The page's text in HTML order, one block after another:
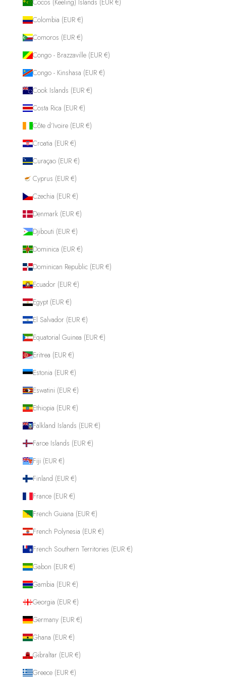
Colombia (EUR €)
Comoros (EUR €)
Congo - Brazzaville (EUR €)
Congo - Kinshasa (EUR €)
Cook Islands (EUR €)
Costa Rica (EUR €)
Côte d’Ivoire (EUR €)
Croatia (EUR €)
Curaçao (EUR €)
Cyprus (EUR €)
Czechia (EUR €)
Denmark (EUR €)
Djibouti (EUR €)
Dominica (EUR €)
Dominican Republic (EUR €)
Ecuador (EUR €)
Egypt (EUR €)
El Salvador (EUR €)
Equatorial Guinea (EUR €)
Eritrea (EUR €)
Estonia (EUR €)
Eswatini (EUR €)
Ethiopia (EUR €)
Falkland Islands (EUR €)
Faroe Islands (EUR €)
Fiji (EUR €)
Finland (EUR €)
France (EUR €)
French Guiana (EUR €)
French Polynesia (EUR €)
French Southern Territories (EUR €)
Gabon (EUR €)
Gambia (EUR €)
Georgia (EUR €)
Germany (EUR €)
Ghana (EUR €)
Gibraltar (EUR €)
Greece (EUR €)